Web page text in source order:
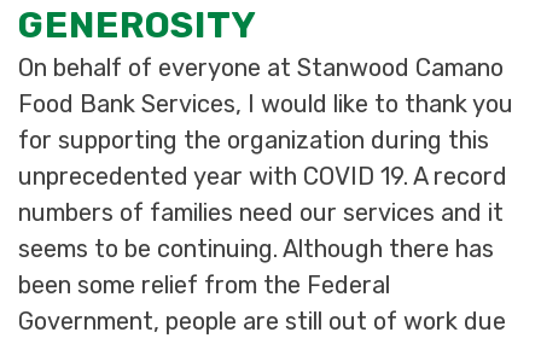
GENEROSITY
On behalf of everyone at Stanwood Camano
Food Bank Services, I would like to thank you
for supporting the organization during this
unprecedented year with COVID 19. A record
numbers of families need our services and it
seems to be continuing. Although there has
been some relief from the Federal
Government, people are still out of work due